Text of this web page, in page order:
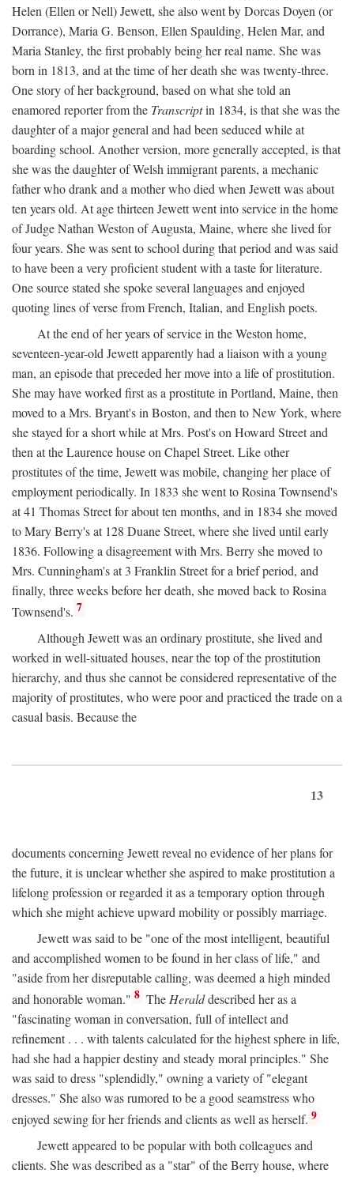
Helen (Ellen or Nell) Jewett, she also went by Dorcas Doyen (or
Dorrance), Maria G. Benson, Ellen Spaulding, Helen Mar, and
Maria Stanley, the first probably being her real name. She was
born in 1813, and at the time of her death she was twenty-three.
One story of her background, based on what she told an
enamored reporter from the Transcriptin 1834, is that she was the
daughter of a major general and had been seduced while at
boarding school. Another version, more generally accepted, is that
she was the daughter of Welsh immigrant parents, a mechanic
father who drank and a mother who died when Jewett was about
ten years old. At age thirteen Jewett went into service in the home
of Judge Nathan Weston of Augusta, Maine, where she lived for
four years. She was sent to school during that period and was said
to have been a very proficient student with a taste for literature.
One source stated she spoke several languages and enjoyed
quoting lines of verse from French, Italian, and English poets.
At the end of her years of service in the Weston home,
seventeen-year-old Jewett apparently had a liaison with a young
man, an episode that preceded her move into a life of prostitution.
She may have worked first as a prostitute in Portland, Maine, then
moved to a Mrs. Bryant's in Boston, and then to New York, where
she stayed for a short while at Mrs. Post's on Howard Street and
then at the Laurence house on Chapel Street. Like other
prostitutes of the time, Jewett was mobile, changing her place of
employment periodically. In 1833 she went to Rosina Townsend's
at 41 Thomas Street for about ten months, and in 1834 she moved
to Mary Berry's at 128 Duane Street, where she lived until early
1836. Following a disagreement with Mrs. Berry she moved to
Mrs. Cunningham's at 3 Franklin Street for a brief period, and
finally, three weeks before her death, she moved back to Rosina
Townsend's. 7
Although Jewett was an ordinary prostitute, she lived and
worked in well-situated houses, near the top of the prostitution
hierarchy, and thus she cannot be considered representative of the
majority of prostitutes, who were poor and practiced the trade on a
casual basis. Because the
13
documents concerning Jewett reveal no evidence of her plans for
the future, it is unclear whether she aspired to make prostitution a
lifelong profession or regarded it as a temporary option through
which she might achieve upward mobility or possibly marriage.
Jewett was said to be "one of the most intelligent, beautiful
and accomplished women to be found in her class of life," and
"aside from her disreputable calling, was deemed a high minded
and honorable woman." 8 The Heralddescribed her as a
"fascinating woman in conversation, full of intellect and
refinement . . . with talents calculated for the highest sphere in life,
had she had a happier destiny and steady moral principles." She
was said to dress "splendidly," owning a variety of "elegant
dresses." She also was rumored to be a good seamstress who
enjoyed sewing for her friends and clients as well as herself. 9
Jewett appeared to be popular with both colleagues and
clients. She was described as a "star" of the Berry house, where